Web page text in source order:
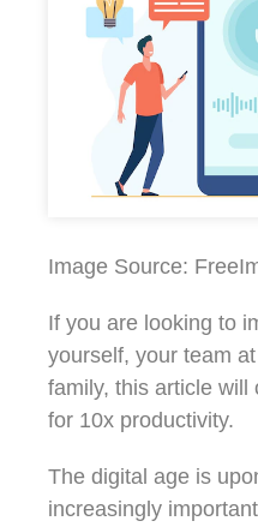
Image Source:
If you are looking to
yourself, your team
family, this article will
for 10x productivity.
The digital age is
increasingly